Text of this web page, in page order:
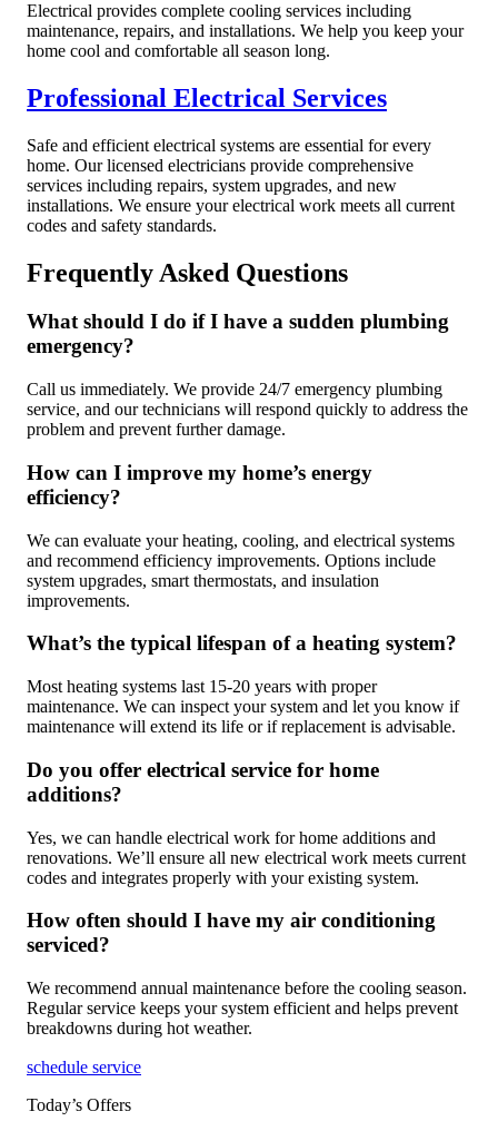
Electrical provides complete cooling services including
maintenance, repairs, and installations. We help you keep your
home cool and comfortable all season long.
Professional Electrical Services
Safe and efficient electrical systems are essential for every
home. Our licensed electricians provide comprehensive
services including repairs, system upgrades, and new
installations. We ensure your electrical work meets all current
codes and safety standards.
Frequently Asked Questions
What should I do if I have a sudden plumbing
emergency?
Call us immediately. We provide 24/7 emergency plumbing
service, and our technicians will respond quickly to address the
problem and prevent further damage.
How can I improve my home’s energy
efficiency?
We can evaluate your heating, cooling, and electrical systems
and recommend efficiency improvements. Options include
system upgrades, smart thermostats, and insulation
improvements.
What’s the typical lifespan of a heating system?
Most heating systems last 15-20 years with proper
maintenance. We can inspect your system and let you know if
maintenance will extend its life or if replacement is advisable.
Do you offer electrical service for home
additions?
Yes, we can handle electrical work for home additions and
renovations. We’ll ensure all new electrical work meets current
codes and integrates properly with your existing system.
How often should I have my air conditioning
serviced?
We recommend annual maintenance before the cooling season.
Regular service keeps your system efficient and helps prevent
breakdowns during hot weather.
schedule service
Today’s Offers